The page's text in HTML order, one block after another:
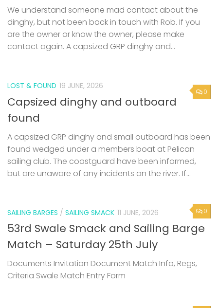
We understand someone mad contact about the
dinghy, but not been back in touch with Rob. If you
are the owner or know the owner, please make
contact again. A capsized GRP dinghy and...
0
LOST & FOUND 19 JUNE, 2026
Capsized dinghy and outboard
found
A capsized GRP dinghy and small outboard has been
found wedged under a members boat at Pelican
sailing club. The coastguard have been informed,
but are unaware of any incidents on the river. If...
0
SAILING BARGES / SAILING SMACK 11 JUNE, 2026
53rd Swale Smack and Sailing Barge
Match – Saturday 25th July
Documents Invitation Document Match Info, Regs,
Criteria Swale Match Entry Form